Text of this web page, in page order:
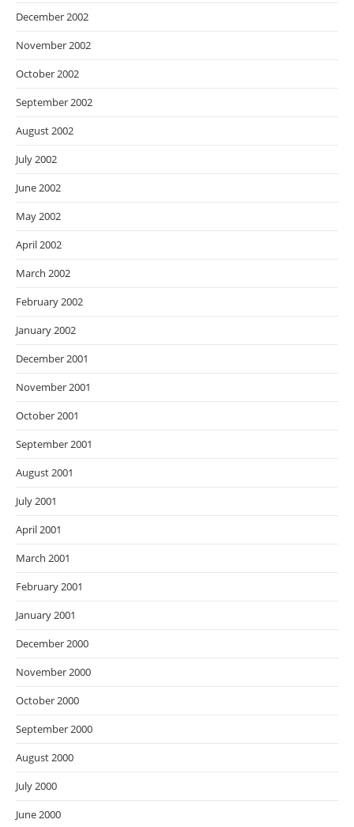
December 2002
November 2002
October 2002
September 2002
August 2002
July 2002
June 2002
May 2002
April 2002
March 2002
February 2002
January 2002
December 2001
November 2001
October 2001
September 2001
August 2001
July 2001
April 2001
March 2001
February 2001
January 2001
December 2000
November 2000
October 2000
September 2000
August 2000
July 2000
June 2000